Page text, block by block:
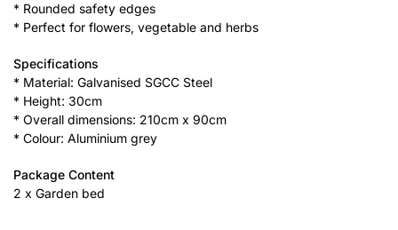
* Rounded safety edges
* Perfect for flowers, vegetable and herbs
Specifications
* Material: Galvanised SGCC Steel
* Height: 30cm
* Overall dimensions: 210cm x 90cm
* Colour: Aluminium grey
Package Content
2 x Garden bed